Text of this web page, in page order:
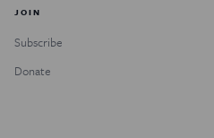
JOIN
Subscribe
Donate